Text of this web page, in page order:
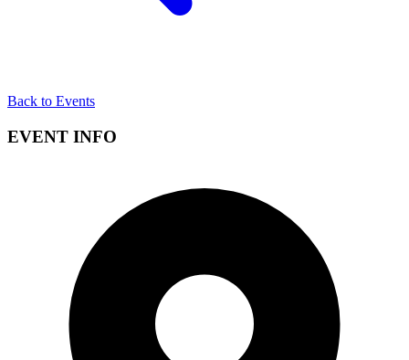
Back to Events
EVENT INFO